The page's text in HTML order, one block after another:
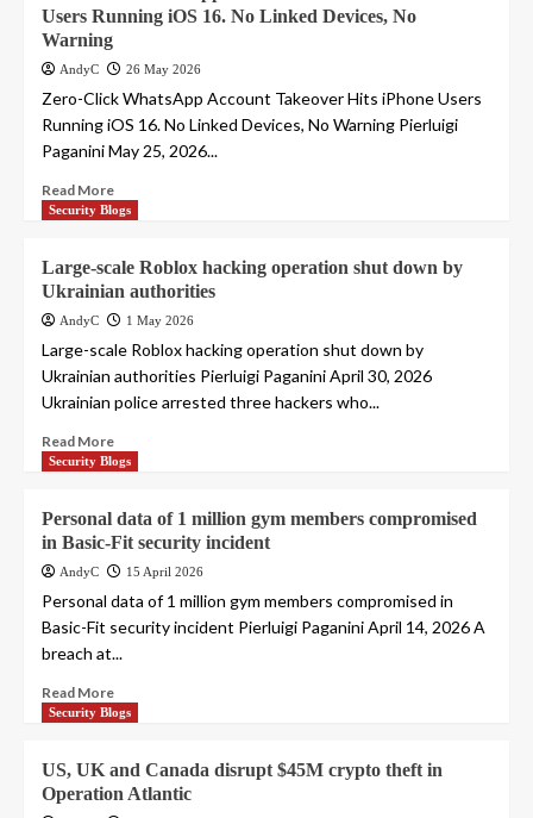
Users Running iOS 16. No Linked Devices, No
Warning
AndyC 26 May 2026
Zero-Click WhatsApp Account Takeover Hits iPhone Users
Running iOS 16. No Linked Devices, No Warning Pierluigi
Paganini May 25, 2026...
Read More
Security Blogs
Large-scale Roblox hacking operation shut down by
Ukrainian authorities
AndyC 1 May 2026
Large-scale Roblox hacking operation shut down by
Ukrainian authorities Pierluigi Paganini April 30, 2026
Ukrainian police arrested three hackers who...
Read More
Security Blogs
Personal data of 1 million gym members compromised
in Basic-Fit security incident
AndyC 15 April 2026
Personal data of 1 million gym members compromised in
Basic-Fit security incident Pierluigi Paganini April 14, 2026 A
breach at...
Read More
Security Blogs
US, UK and Canada disrupt $45M crypto theft in
Operation Atlantic